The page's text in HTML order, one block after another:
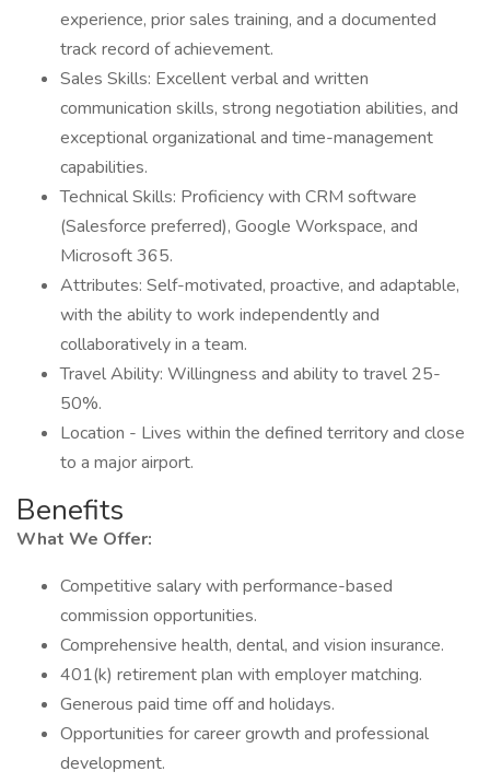
experience, prior sales training, and a documented
track record of achievement.
Sales Skills: Excellent verbal and written
communication skills, strong negotiation abilities, and
exceptional organizational and time-management
capabilities.
Technical Skills: Proficiency with CRM software
(Salesforce preferred), Google Workspace, and
Microsoft 365.
Attributes: Self-motivated, proactive, and adaptable,
with the ability to work independently and
collaboratively in a team.
Travel Ability: Willingness and ability to travel 25-
50%.
Location - Lives within the defined territory and close
to a major airport.
Benefits
What We Offer:
Competitive salary with performance-based
commission opportunities.
Comprehensive health, dental, and vision insurance.
401(k) retirement plan with employer matching.
Generous paid time off and holidays.
Opportunities for career growth and professional
development.